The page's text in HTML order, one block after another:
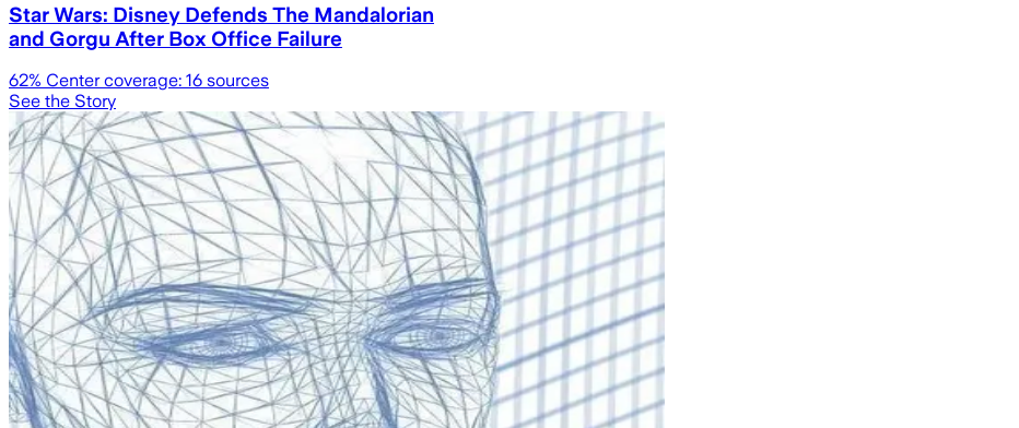
Star Wars: Disney Defends The Mandalorian
and Gorgu After Box Office Failure
62% Center coverage: 16 sources
See the Story